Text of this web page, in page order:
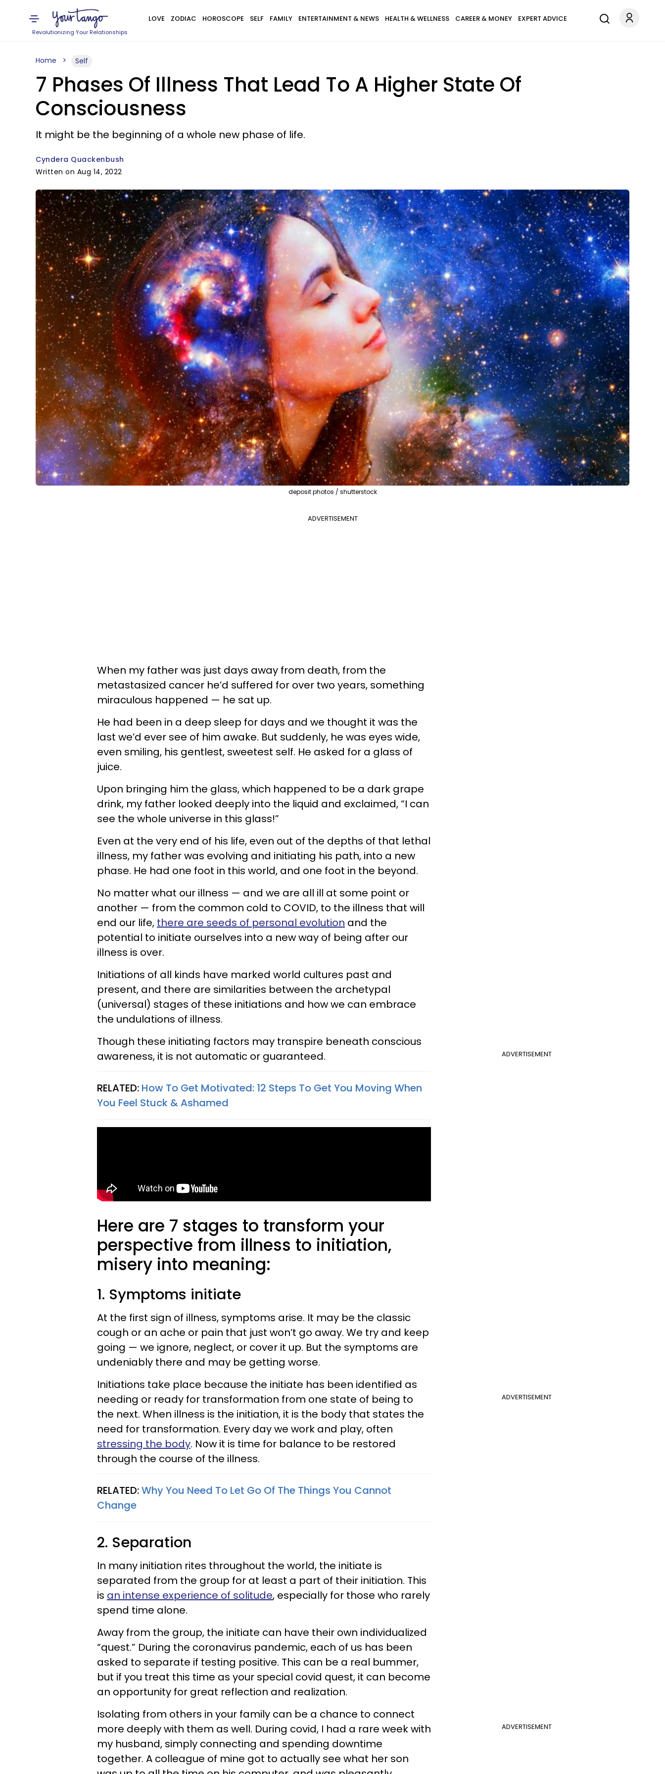
Revolutionizing Your Relationships
LOVE ZODIAC HOROSCOPE SELF FAMILY ENTERTAINMENT & NEWS HEALTH & WELLNESS CAREER & MONEY EXPERT ADVICE
Home Self
7 Phases Of Illness That Lead To A Higher State Of
Consciousness
It might be the beginning of a whole new phase of life.
Cyndera Quackenbush
Written on Aug 14, 2022
deposit photos / shutterstock
ADVERTISEMENT
When my father was just days away from death, from the
metastasized cancer he’d suffered for over two years, something
miraculous happened — he sat up.
He had been in a deep sleep for days and we thought it was the
last we’d ever see of him awake. But suddenly, he was eyes wide,
even smiling, his gentlest, sweetest self. He asked for a glass of
juice.
Upon bringing him the glass, which happened to be a dark grape
drink, my father looked deeply into the liquid and exclaimed, “I can
see the whole universe in this glass!”
Even at the very end of his life, even out of the depths of that lethal
illness, my father was evolving and initiating his path, into a new
phase. He had one foot in this world, and one foot in the beyond.
No matter what our illness — and we are all ill at some point or
another — from the common cold to COVID, to the illness that will
end our life, there are seeds of personal evolution and the
potential to initiate ourselves into a new way of being after our
illness is over.
Initiations of all kinds have marked world cultures past and
present, and there are similarities between the archetypal
(universal) stages of these initiations and how we can embrace
the undulations of illness.
ADVERTISEMENT
Though these initiating factors may transpire beneath conscious
awareness, it is not automatic or guaranteed.
RELATED: How To Get Motivated: 12 Steps To Get You Moving When
You Feel Stuck & Ashamed
Here are 7 stages to transform your
perspective from illness to initiation,
misery into meaning:
1. Symptoms initiate
At the first sign of illness, symptoms arise. It may be the classic
cough or an ache or pain that just won’t go away. We try and keep
going — we ignore, neglect, or cover it up. But the symptoms are
undeniably there and may be getting worse.
ADVERTISEMENT
Initiations take place because the initiate has been identified as
needing or ready for transformation from one state of being to
the next. When illness is the initiation, it is the body that states the
need for transformation. Every day we work and play, often
stressing the body. Now it is time for balance to be restored
through the course of the illness.
RELATED:Why You Need To Let Go Of The Things You Cannot
Change
2. Separation
In many initiation rites throughout the world, the initiate is
separated from the group for at least a part of their initiation. This
is an intense experience of solitude, especially for those who rarely
spend time alone.
Away from the group, the initiate can have their own individualized
“quest.” During the coronavirus pandemic, each of us has been
asked to separate if testing positive. This can be a real bummer,
but if you treat this time as your special covid quest, it can become
an opportunity for great reflection and realization.
ADVERTISEMENT
Isolating from others in your family can be a chance to connect
more deeply with them as well. During covid, I had a rare week with
my husband, simply connecting and spending downtime
together. A colleague of mine got to actually see what her son